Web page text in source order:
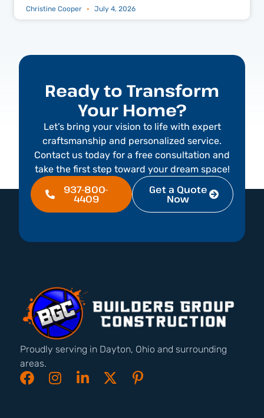
Christine Cooper July 4, 2026
Ready to Transform
Your Home?
Let’s bring your vision to life with expert
craftsmanship and personalized service.
Contact us today for a free consultation and
take the first step toward your dream space!
937-800-
4409
Get a Quote
Now
Proudly serving in Dayton, Ohio and surrounding
areas.